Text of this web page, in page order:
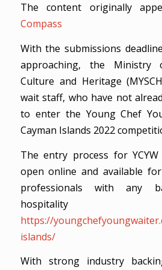
The content originally
Compass
With the submissions
approaching, the Ministry
Culture and Heritage
wait staff, who have not
to enter the Young Chef
Cayman Islands 2022
The entry process for
open online and available
professionals with any
https://
islands/
With strong industry